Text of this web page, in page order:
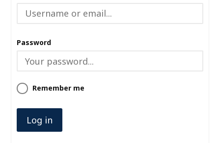
Password
Remember me